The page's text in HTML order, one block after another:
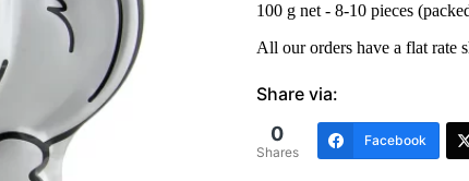
100 g net - 8-10 pieces
All our orders have a flat rate
Share via:
0
Shares
Facebook